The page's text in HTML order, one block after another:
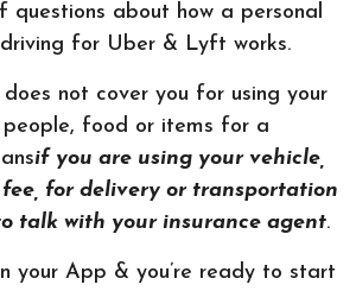
questions about how a personal
for Uber & Lyft works.
not cover you for using your
food or items for a
if you are using your vehicle,
for delivery or transportation
talk with your insurance agent.
your App & you’re ready to start